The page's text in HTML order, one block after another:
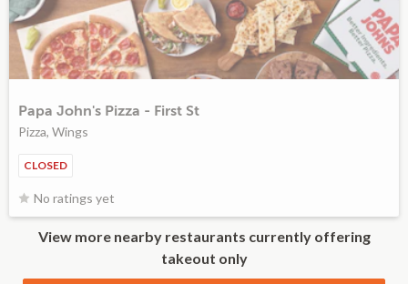
Papa John's Pizza - First St
Pizza, Wings
CLOSED
No ratings yet
View more nearby restaurants currently offering
takeout only